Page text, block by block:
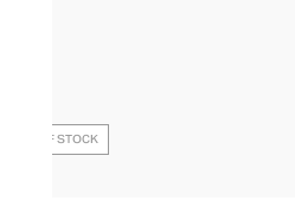
OUT OF STOCK